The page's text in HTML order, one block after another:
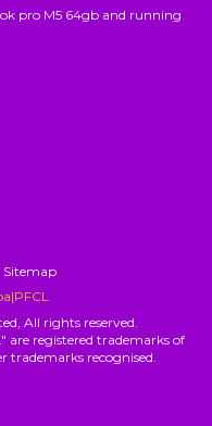
pro M5 64gb and running
Sitemap
All rights reserved.
are registered trademarks of
trademarks recognised.